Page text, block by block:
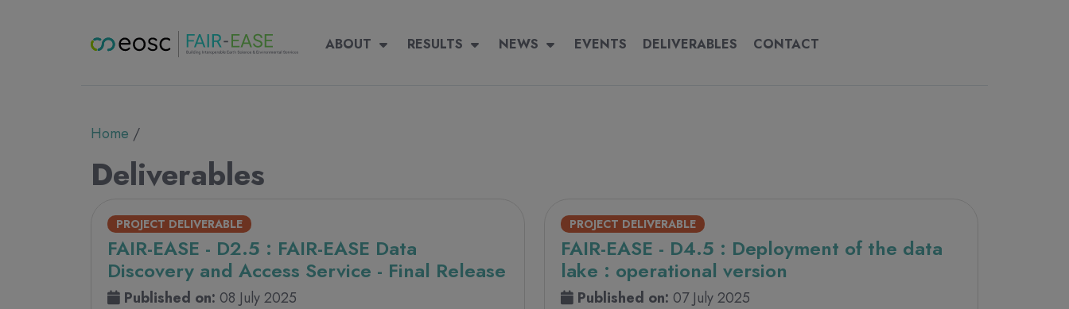
ABOUT RESULTS NEWS EVENTS DELIVERABLES CONTACT
ABOUT RESULTS NEWS EVENTS DELIVERABLES CONTACT
Breadcrumb
Home
Deliverables
PROJECT DELIVERABLE
FAIR-EASE - D2.5 : FAIR-EASE Data
Discovery and Access Service - Final Release
Published on: 08 July 2025
PROJECT DELIVERABLE
FAIR-EASE - D4.5 : Deployment of the data
lake : operational version
Published on: 07 July 2025